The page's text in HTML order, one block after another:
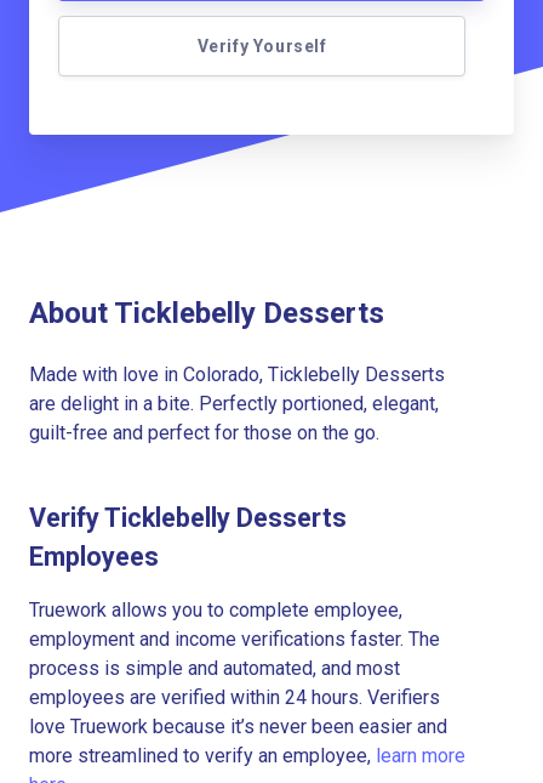
Verify Yourself
About Ticklebelly Desserts
Made with love in Colorado, Ticklebelly Desserts
are delight in a bite. Perfectly portioned, elegant,
guilt-free and perfect for those on the go.
Verify Ticklebelly Desserts
Employees
Truework allows you to complete employee,
employment and income verifications faster. The
process is simple and automated, and most
employees are verified within 24 hours. Verifiers
love Truework because it’s never been easier and
more streamlined to verify an employee, learn more